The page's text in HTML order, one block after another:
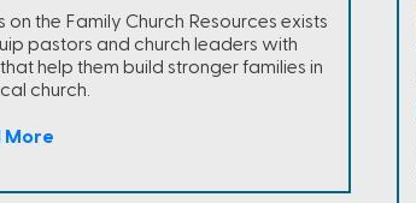
on the Family Church Resources exists
pastors and church leaders with
help them build stronger families in
church.
More